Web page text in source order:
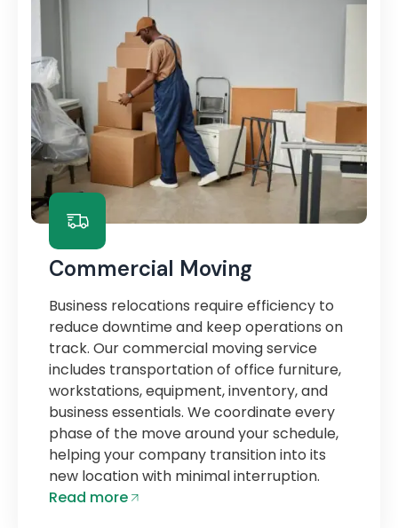
Commercial Moving
Business relocations require efficiency to
reduce downtime and keep operations on
track. Our commercial moving service
includes transportation of office furniture,
workstations, equipment, inventory, and
business essentials. We coordinate every
phase of the move around your schedule,
helping your company transition into its
new location with minimal interruption.
Read more